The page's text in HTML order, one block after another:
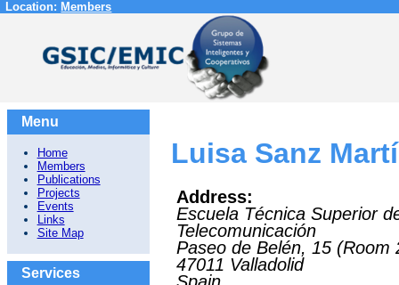
Location: Members
Menu
Home
Members
Publications
Projects
Events
Links
Site Map
Services
Luisa Sanz
Address:
Escuela Técnica Superior
Telecomunicación
Paseo de Belén, 15 (Room
47011 Valladolid